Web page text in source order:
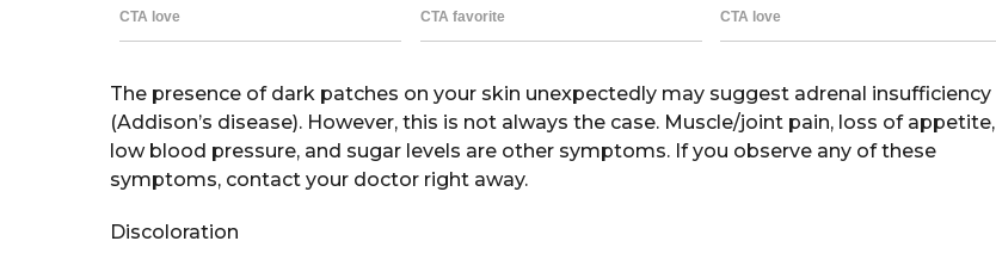
The presence of dark patches on your skin unexpectedly may suggest adrenal insufficiency
(Addison’s disease). However, this is not always the case. Muscle/joint pain, loss of appetite,
low blood pressure, and sugar levels are other symptoms. If you observe any of these
symptoms, contact your doctor right away.
Discoloration